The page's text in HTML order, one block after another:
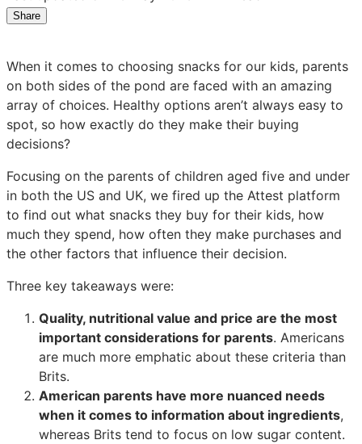
Share
Kids’
snacks:
What
are
parents
looking
for?
Kids’
snacks:
What
are
parents
looking
for?
Kids’
snacks:
What
are
parents
looking
for?
When it comes to choosing snacks for our kids, parents
on both sides of the pond are faced with an amazing
array of choices. Healthy options aren’t always easy to
spot, so how exactly do they make their buying
decisions?
Focusing on the parents of children aged five and under
in both the US and UK, we fired up the Attest platform
to find out what snacks they buy for their kids, how
much they spend, how often they make purchases and
the other factors that influence their decision.
Three key takeaways were:
Quality, nutritional value and price are the most
important considerations for parents. Americans
are much more emphatic about these criteria than
Brits.
American parents have more nuanced needs
when it comes to information about ingredients,
whereas Brits tend to focus on low sugar content.